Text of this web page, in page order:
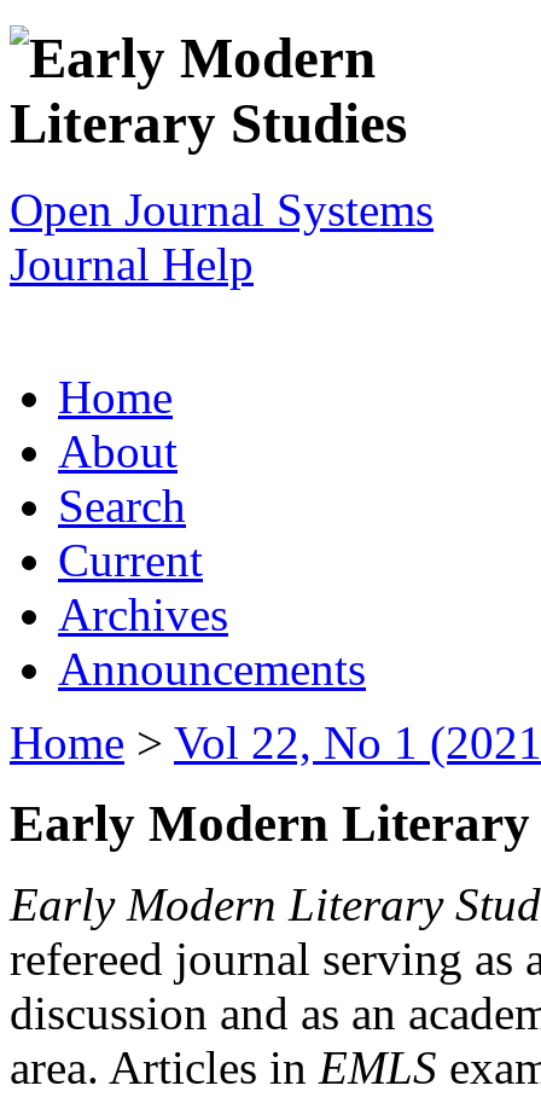
Open Journal Systems
Journal Help
Home
About
Search
Current
Archives
Announcements
Home > Vol 22, No 1
Early Modern Literary
Early Modern Literary
refereed journal serving as
discussion and as an
area. Articles in EMLS